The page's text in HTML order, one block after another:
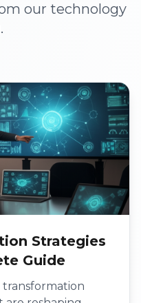
our technology
Strategies
Guide
transformation